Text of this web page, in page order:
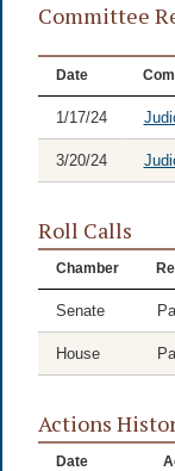
Committee
Date
1/17/24
3/20/24
Roll Calls
Chamber
Senate
House
Actions
Date